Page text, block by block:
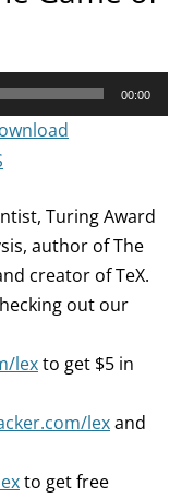
00:00
Turing Award
author of The
creator of TeX.
out our
lexto get $5 in
lexand
to get free